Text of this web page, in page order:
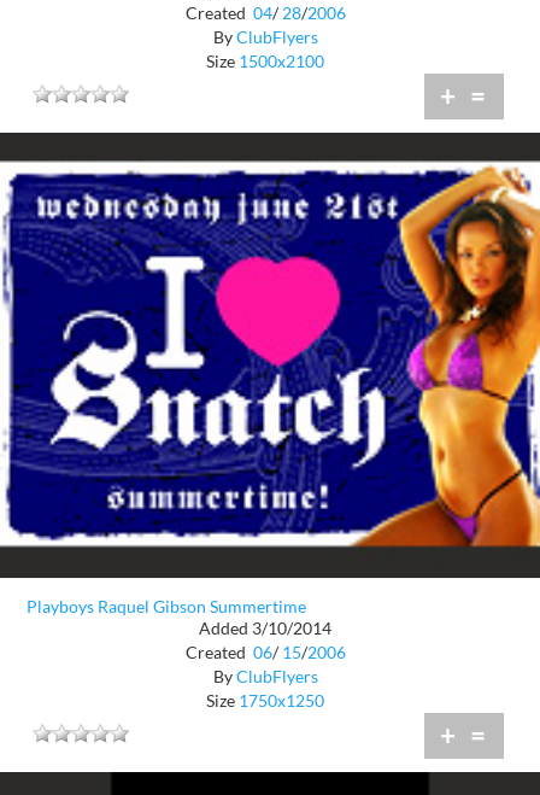
Created 04/ 28/2006
ByClubFlyers
Size 1500x2100
+ =
Playboys Raquel Gibson Summertime
Added 3/10/2014
Created 06/ 15/2006
ByClubFlyers
Size 1750x1250
+ =